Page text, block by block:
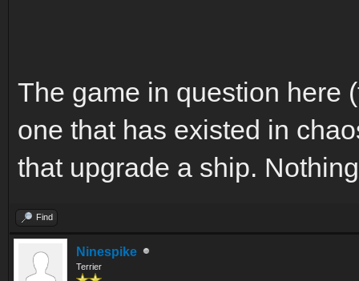
The game in question here
one that has existed in
that upgrade a ship.
Find
Ninespike
Terrier